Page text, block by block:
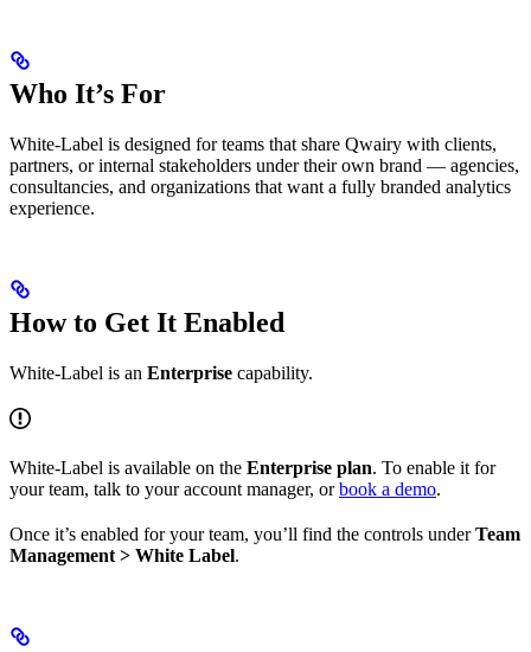
Who It’s For
White-Label is designed for teams that share Qwairy with clients,
partners, or internal stakeholders under their own brand — agencies,
consultancies, and organizations that want a fully branded analytics
experience.
How to Get It Enabled
White-Label is an Enterprise capability.
White-Label is available on the Enterprise plan. To enable it for
your team, talk to your account manager, orbook a demo.
Once it’s enabled for your team, you’ll find the controls underTeam
Management > White Label.